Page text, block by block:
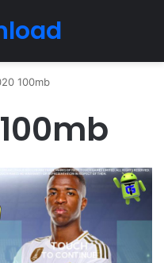
100mb